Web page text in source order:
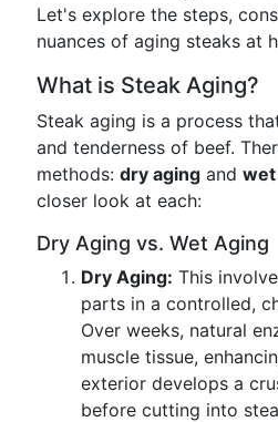
Let's explore the steps,
nuances of aging steaks at
What is Steak Aging?
Steak aging is a process
and tenderness of beef.
methods: dry aging and wet
closer look at each:
Dry Aging vs. Wet Aging
Dry Aging: This
parts in a controlled,
Over weeks, natural
muscle tissue,
exterior develops a
before cutting into